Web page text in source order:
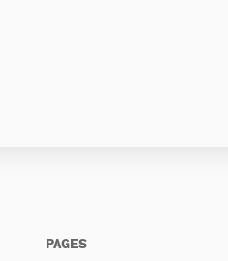
PAGES